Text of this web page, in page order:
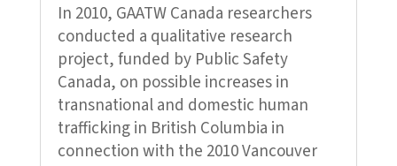
In 2010, GAATW Canada researchers
conducted a qualitative research
project, funded by Public Safety
Canada, on possible increases in
transnational and domestic human
trafficking in British Columbia in
connection with the 2010 Vancouver